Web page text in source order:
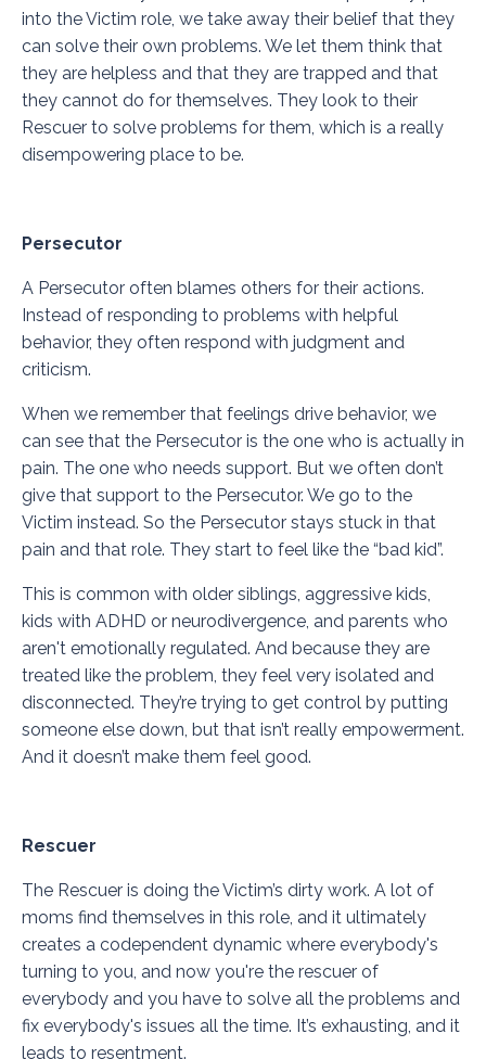
into the Victim role, we take away their belief that they
can solve their own problems. We let them think that
they are helpless and that they are trapped and that
they cannot do for themselves. They look to their
Rescuer to solve problems for them, which is a really
disempowering place to be.
Persecutor
A Persecutor often blames others for their actions.
Instead of responding to problems with helpful
behavior, they often respond with judgment and
criticism.
When we remember that feelings drive behavior, we
can see that the Persecutor is the one who is actually in
pain. The one who needs support. But we often don’t
give that support to the Persecutor. We go to the
Victim instead. So the Persecutor stays stuck in that
pain and that role. They start to feel like the “bad kid”.
This is common with older siblings, aggressive kids,
kids with ADHD or neurodivergence, and parents who
aren't emotionally regulated. And because they are
treated like the problem, they feel very isolated and
disconnected. They’re trying to get control by putting
someone else down, but that isn’t really empowerment.
And it doesn’t make them feel good.
Rescuer
The Rescuer is doing the Victim’s dirty work. A lot of
moms find themselves in this role, and it ultimately
creates a codependent dynamic where everybody's
turning to you, and now you're the rescuer of
everybody and you have to solve all the problems and
fix everybody's issues all the time. It’s exhausting, and it
leads to resentment.